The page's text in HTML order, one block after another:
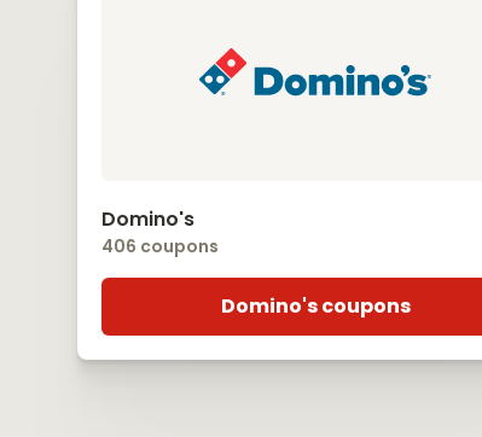
Domino's
406 coupons
Domino's coupons